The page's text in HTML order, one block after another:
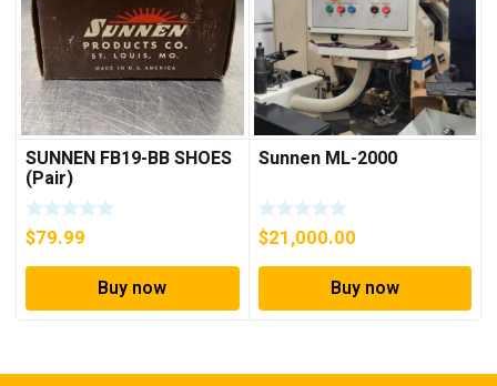
SUNNEN FB19-BB SHOES
(Pair)
$79.99
Buy now
Sunnen ML-2000
$21,000.00
Buy now